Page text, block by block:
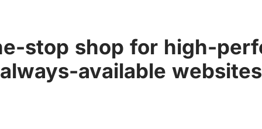
stop shop for high-
always-available websites